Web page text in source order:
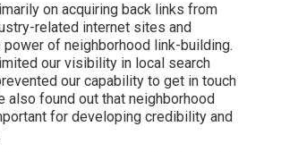
on acquiring back links from
related internet sites and
of neighborhood link-building.
our visibility in local search
our capability to get in touch
also found out that neighborhood
for developing credibility and